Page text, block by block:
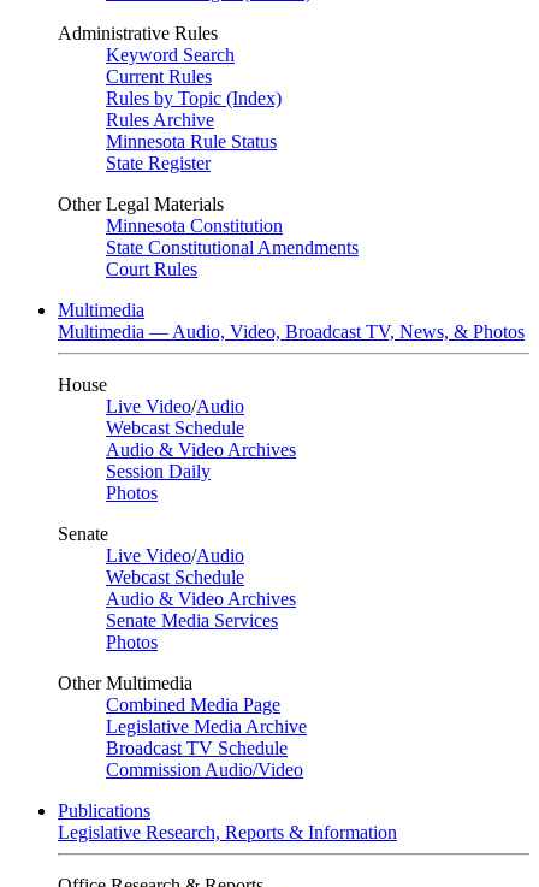
Administrative Rules
Keyword Search
Current Rules
Rules by Topic (Index)
Rules Archive
Minnesota Rule Status
State Register
Other Legal Materials
Minnesota Constitution
State Constitutional Amendments
Court Rules
Multimedia
Multimedia — Audio, Video, Broadcast TV, News, & Photos
House
Live Video/Audio
Webcast Schedule
Audio & Video Archives
Session Daily
Photos
Senate
Live Video/Audio
Webcast Schedule
Audio & Video Archives
Senate Media Services
Photos
Other Multimedia
Combined Media Page
Legislative Media Archive
Broadcast TV Schedule
Commission Audio/Video
Publications
Legislative Research, Reports & Information